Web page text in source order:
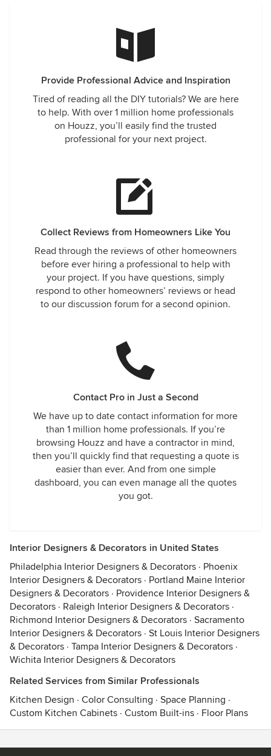
Provide Professional Advice and Inspiration
Tired of reading all the DIY tutorials? We are here
to help. With over 1 million home professionals
on Houzz, you’ll easily find the trusted
professional for your next project.
Collect Reviews from Homeowners Like You
Read through the reviews of other homeowners
before ever hiring a professional to help with
your project. If you have questions, simply
respond to other homeowners’ reviews or head
to our discussion forum for a second opinion.
Contact Pro in Just a Second
We have up to date contact information for more
than 1 million home professionals. If you’re
browsing Houzz and have a contractor in mind,
then you’ll quickly find that requesting a quote is
easier than ever. And from one simple
dashboard, you can even manage all the quotes
you got.
Interior Designers & Decorators in United States
Philadelphia Interior Designers & Decorators · Phoenix
Interior Designers & Decorators · Portland Maine Interior
Designers & Decorators · Providence Interior Designers &
Decorators · Raleigh Interior Designers & Decorators ·
Richmond Interior Designers & Decorators · Sacramento
Interior Designers & Decorators · St Louis Interior Designers
& Decorators · Tampa Interior Designers & Decorators ·
Wichita Interior Designers & Decorators
Related Services from Similar Professionals
Kitchen Design · Color Consulting · Space Planning ·
Custom Kitchen Cabinets · Custom Built-ins · Floor Plans